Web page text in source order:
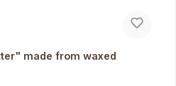
made from waxed